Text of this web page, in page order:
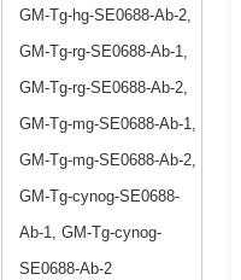
GM-Tg-hg-SE0688-Ab-2,
GM-Tg-rg-SE0688-Ab-1,
GM-Tg-rg-SE0688-Ab-2,
GM-Tg-mg-SE0688-Ab-1,
GM-Tg-mg-SE0688-Ab-2,
GM-Tg-cynog-SE0688-
Ab-1, GM-Tg-cynog-
SE0688-Ab-2